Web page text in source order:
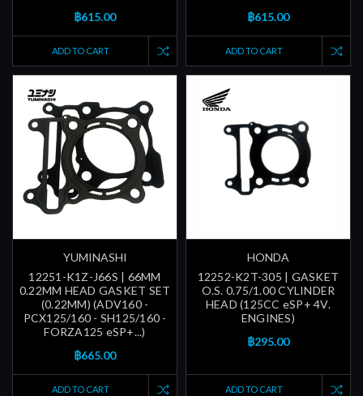
฿615.00
ADD TO CART
฿615.00
ADD TO CART
YUMINASHI
12251-K1Z-J66S | 66MM
0.22MM HEAD GASKET SET
(0.22MM) (ADV160 -
PCX125/160 - SH125/160 -
FORZA125 eSP+...)
฿665.00
ADD TO CART
HONDA
12252-K2T-305 | GASKET
O.S. 0.75/1.00 CYLINDER
HEAD (125CC eSP+ 4V.
ENGINES)
฿295.00
ADD TO CART